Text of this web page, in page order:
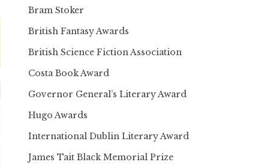
Bram Stoker
British Fantasy Awards
British Science Fiction Association
Costa Book Award
Governor General’s Literary Award
Hugo Awards
International Dublin Literary Award
James Tait Black Memorial Prize